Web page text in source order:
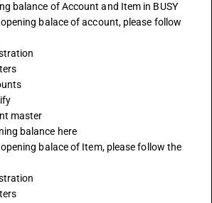
balance of Account and Item in BUSY
balace of account, please follow
master
balance here
balace of Item, please follow the